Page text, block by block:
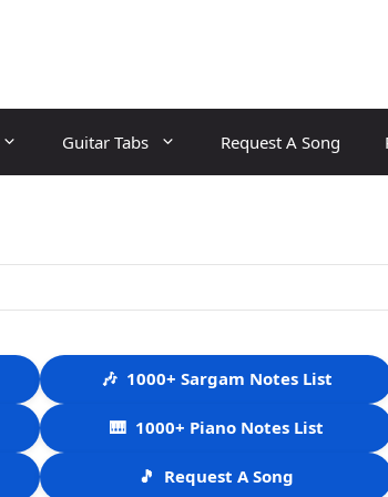
Guitar Tabs Request A Song
🎶 1000+ Sargam Notes List
🎹 1000+ Piano Notes List
🎵 Request A Song